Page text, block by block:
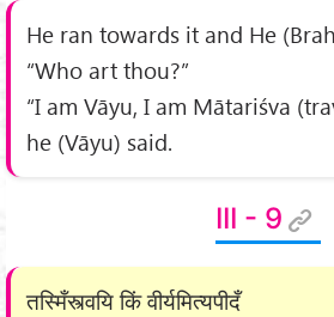
He ran towards it and He
“Who art thou?”
“I am Vāyu, I am Mātariśva
he (Vāyu) said.
III - 9
तस्मिँस्त्वयि किं वीर्यमित्यपीदँ